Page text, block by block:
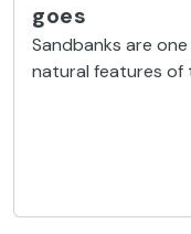
goes
Sandbanks are
natural features of